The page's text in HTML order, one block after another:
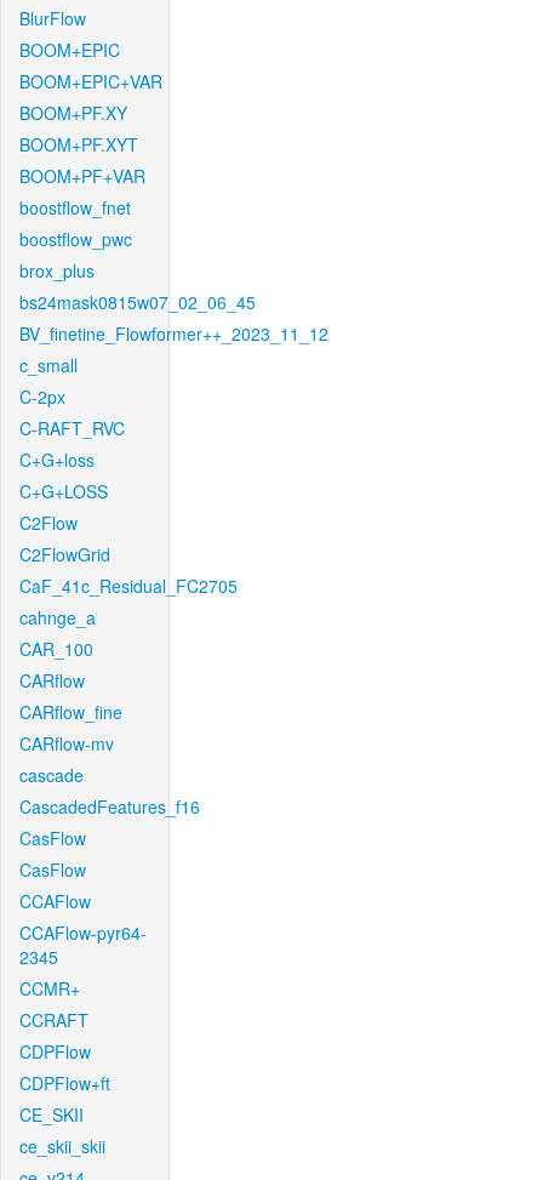
BlurFlow
BOOM+EPIC
BOOM+EPIC+VAR
BOOM+PF.XY
BOOM+PF.XYT
BOOM+PF+VAR
boostflow_fnet
boostflow_pwc
brox_plus
bs24mask0815w07_02_06_45
BV_finetine_Flowformer++_2023_11_12
c_small
C-2px
C-RAFT_RVC
C+G+loss
C+G+LOSS
C2Flow
C2FlowGrid
CaF_41c_Residual_FC2705
cahnge_a
CAR_100
CARflow
CARflow_fine
CARflow-mv
cascade
CascadedFeatures_f16
CasFlow
CasFlow
CCAFlow
CCAFlow-pyr64-
2345
CCMR+
CCRAFT
CDPFlow
CDPFlow+ft
CE_SKII
ce_skii_skii